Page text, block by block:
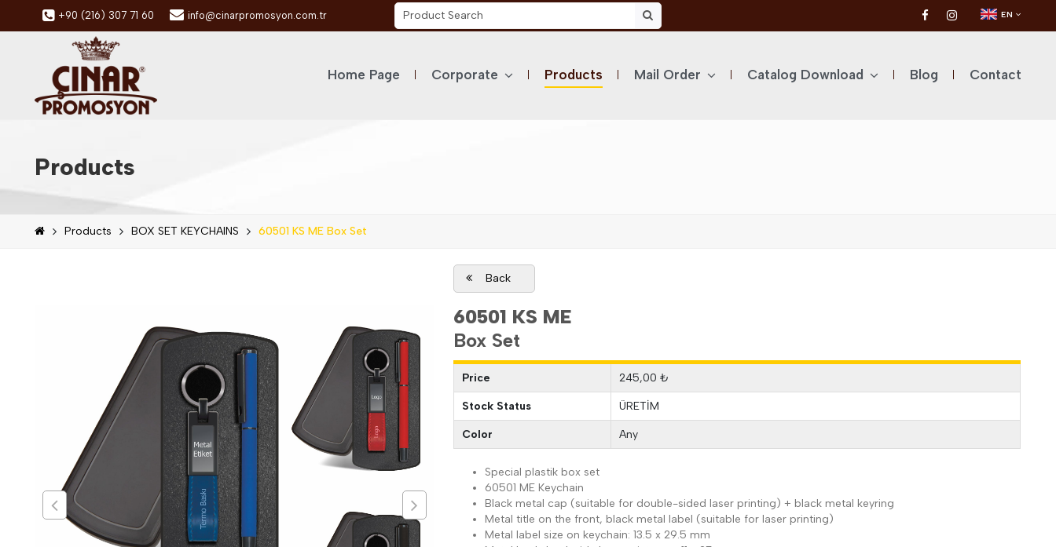
+90 (216) 307 71 60 info@cinarpromosyon.com.tr EN
Home Page Corporate Products Mail Order Catalog Download Blog Contact
Products
Products BOX SET KEYCHAINS 60501 KS ME Box Set
Back
60501 KS ME
Box Set
Price 245,00 ₺
Stock Status ÜRETİM
Color Any
Special plastik box set
60501 ME Keychain
Black metal cap (suitable for double-sided laser printing) + black metal keyring
Metal title on the front, black metal label (suitable for laser printing)
Metal label size on keychain: 13.5 x 29.5 mm